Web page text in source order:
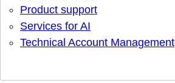
Product support
Services for AI
Technical Account Management